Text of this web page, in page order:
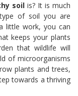
soil is? It is much
of soil you are
little work, you can
keeps your plants
that wildlife will
of microorganisms
plants and trees,
towards a thriving